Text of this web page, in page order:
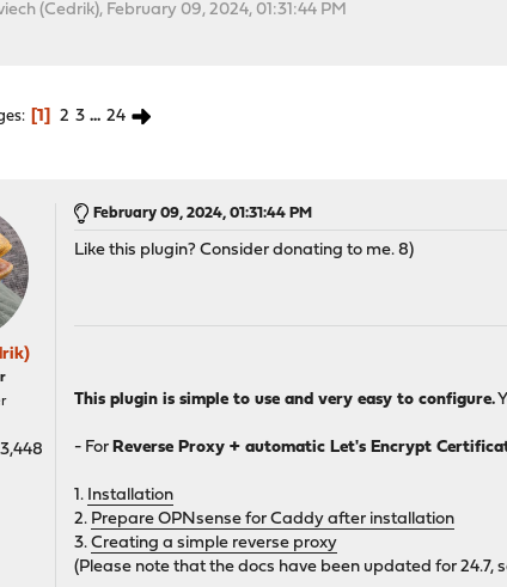
(Cedrik), February 09, 2024, 01:31:44 PM
1 2 3 ... 24
3,448
February 09, 2024, 01:31:44 PM
Like this plugin? Consider donating to me. 8)
This plugin is simple to use and very easy to configure.
- ForReverse Proxy + automatic Let's Encrypt
1. Installation
2. Prepare OPNsense for Caddy after installation
3.Creating a simple reverse proxy
(Please note that the docs have been updated for